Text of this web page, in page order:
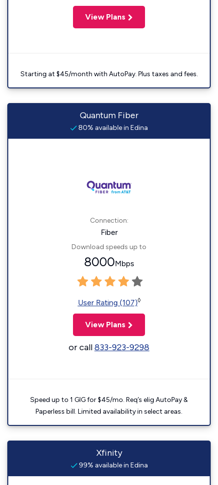
View Plans
Starting at $45/month with AutoPay. Plus taxes and fees.
Quantum Fiber
80% available in Edina
Connection:
Fiber
Download speeds up to
8000Mbps
User Rating (107)◊
View Plans
or call833-923-9298
Speed up to 1 GIG for $45/mo. Req’s elig AutoPay &
Paperless bill. Limited availability in select areas.
Xfinity
99% available in Edina